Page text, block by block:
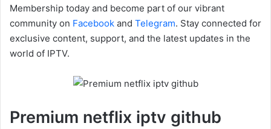
Membership today and become part of our vibrant
community on Facebook and Telegram. Stay connected for
exclusive content, support, and the latest updates in the
world of IPTV.
Premium netflix iptv github